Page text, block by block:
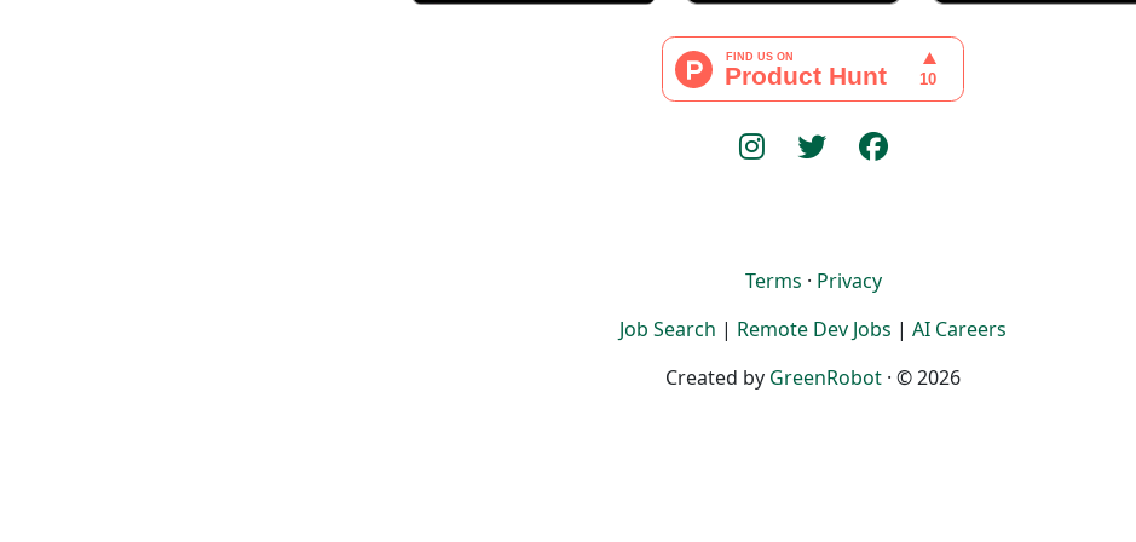
Terms · Privacy
Job Search | Remote Dev Jobs | AI Careers
Created by GreenRobot · © 2026